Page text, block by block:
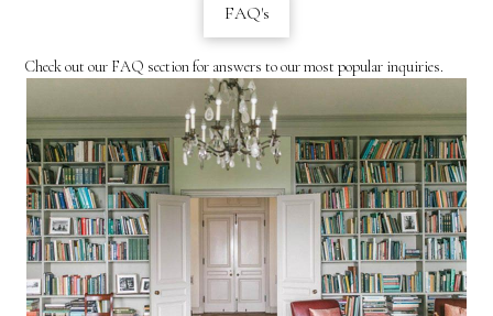
FAQ's
Check out our FAQ section for answers to our most popular inquiries.